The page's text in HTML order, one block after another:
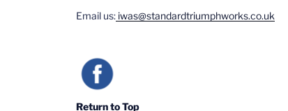
Email us: iwas@standardtriumphworks.co.uk
Return to Top